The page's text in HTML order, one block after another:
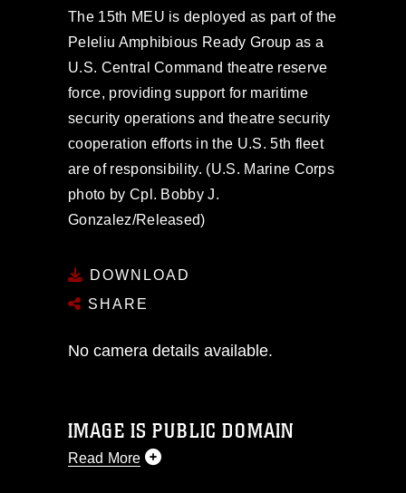
The 15th MEU is deployed as part of the
Peleliu Amphibious Ready Group as a
U.S. Central Command theatre reserve
force, providing support for maritime
security operations and theatre security
cooperation efforts in the U.S. 5th fleet
are of responsibility. (U.S. Marine Corps
photo by Cpl. Bobby J.
Gonzalez/Released)
DOWNLOAD
SHARE
No camera details available.
IMAGE IS PUBLIC DOMAIN
Read More